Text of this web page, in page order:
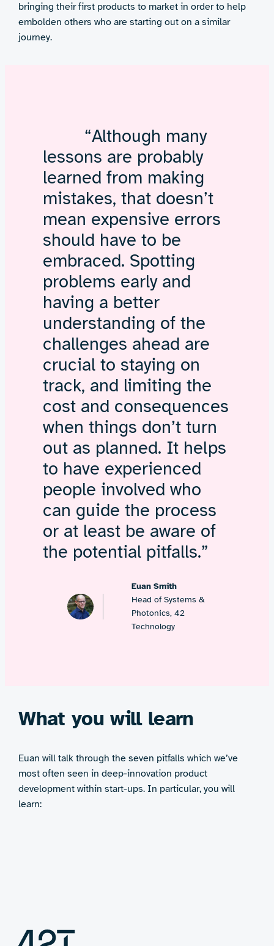
bringing their first products to market in order to help
embolden others who are starting out on a similar
journey.
“Although many
lessons are probably
learned from making
mistakes, that doesn’t
mean expensive errors
should have to be
embraced. Spotting
problems early and
having a better
understanding of the
challenges ahead are
crucial to staying on
track, and limiting the
cost and consequences
when things don’t turn
out as planned. It helps
to have experienced
people involved who
can guide the process
or at least be aware of
the potential pitfalls.”
Euan Smith
Head of Systems &
Photonics, 42
Technology
What you will learn
Euan will talk through the seven pitfalls which we’ve
most often seen in deep-innovation product
development within start-ups. In particular, you will
learn: